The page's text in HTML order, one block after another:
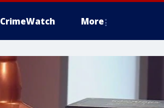
CrimeWatch More